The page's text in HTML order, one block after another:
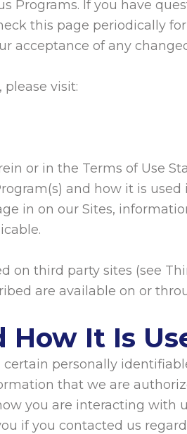
Programs. If you have
this page periodically
acceptance of any
please visit:
or in the Terms of Use
and how it is
in on our Sites,
third party sites (see
are available on or
It Is
personally
that we are
you are interacting with
if you contacted us